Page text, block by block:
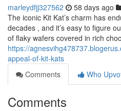
marleydfjj327562 58 days ago
The iconic Kit Kat’s charm has
decades , and it’s easy to figure
of flaky wafers covered in rich
https://
appeal-of-kit-kats
Comments
Who
Comments